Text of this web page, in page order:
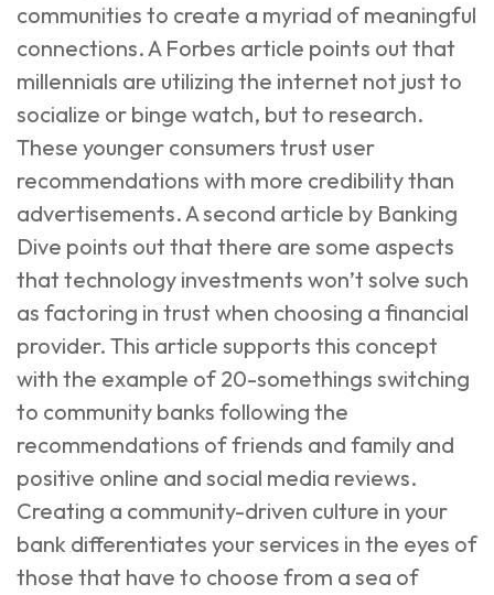
communities to create a myriad of meaningful
connections. A Forbes article points out that
millennials are utilizing the internet not just to
socialize or binge watch, but to research.
These younger consumers trust user
recommendations with more credibility than
advertisements. A second article by Banking
Dive points out that there are some aspects
that technology investments won’t solve such
as factoring in trust when choosing a financial
provider. This article supports this concept
with the example of 20-somethings switching
to community banks following the
recommendations of friends and family and
positive online and social media reviews.
Creating a community-driven culture in your
bank differentiates your services in the eyes of
those that have to choose from a sea of